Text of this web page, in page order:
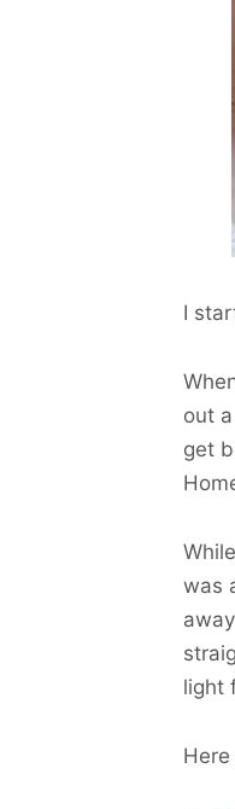
I
out
get
was
light